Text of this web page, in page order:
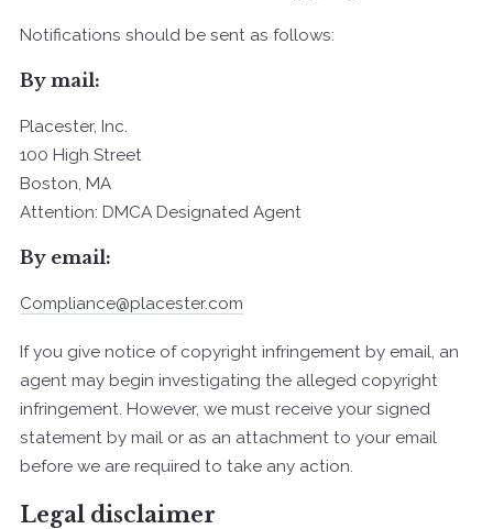
Notifications should be sent as follows:
By mail:
Placester, Inc.
100 High Street
Boston, MA
Attention: DMCA Designated Agent
By e­mail:
Compliance@placester.com
If you give notice of copyright infringement by e­mail, an
agent may begin investigating the alleged copyright
infringement. However, we must receive your signed
statement by mail or as an attachment to your e­mail
before we are required to take any action.
Legal disclaimer